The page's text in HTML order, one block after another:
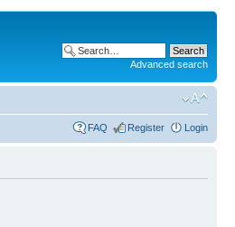
Advanced search
FAQ Register Login